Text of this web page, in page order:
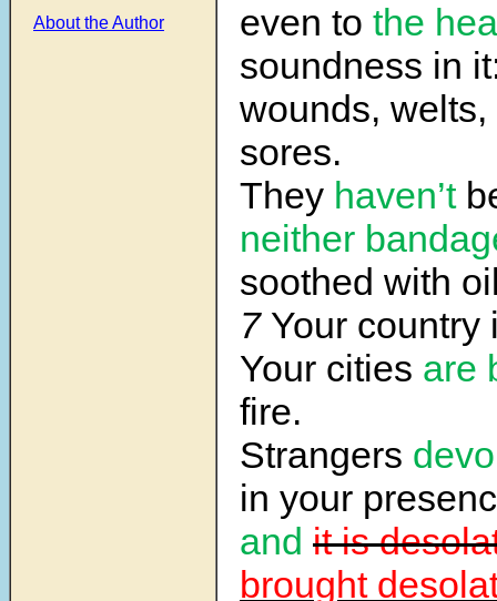
About the Author
even to the
soundness in
wounds,
sores.
They haven’t
neither
soothed with
7 Your country
Your cities are
fire.
Strangers
in your
and it is
brought